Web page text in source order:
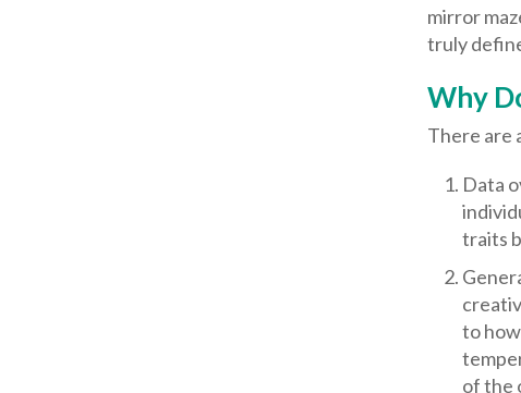
mirror
truly
Why
There are
Data
traits
to
of the